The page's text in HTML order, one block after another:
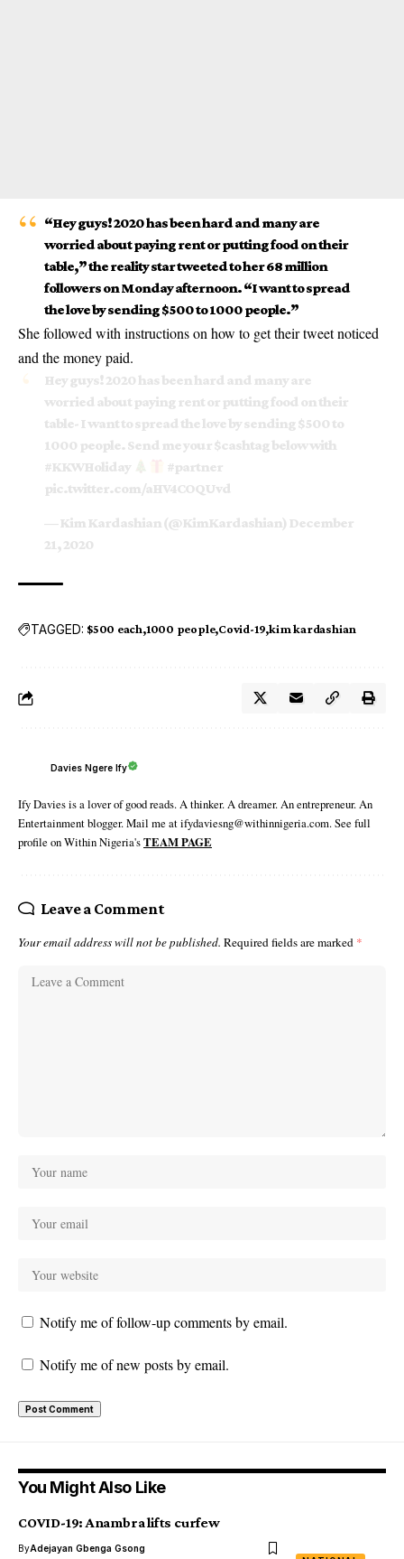
“Hey guys! 2020 has been hard and many are
worried about paying rent or putting food on their
table,” the reality star tweeted to her 68 million
followers on Monday afternoon. “I want to spread
the love by sending $500 to 1000 people.”
She followed with instructions on how to get theirtweetnoticed
and the money paid.
Hey guys! 2020 has been hard and many are
worried about paying rent or putting food on their
table- I want to spread the love by sending $500 to
1000 people. Send me your$cashtagbelow with
#KKWHoliday
#partner
pic.twitter.com/aHV4COQUvd
— Kim Kardashian (@KimKardashian) December
21, 2020
TAGGED: $500 each 1000 people Covid-19 kim kardashian
Davies Ngere Ify
Ify Davies is a lover of good reads. A thinker. A dreamer. An entrepreneur. An
Entertainment blogger. Mail me at ifydaviesng@withinnigeria.com. See full
profile on Within Nigeria'sTEAM PAGE
Leave a Comment
Your email address will not be published. Required fields are marked *
Notify me of follow-up comments by email.
Notify me of new posts by email.
You Might Also Like
COVID-19: Anambra lifts curfew
ByAdejayan Gbenga Gsong